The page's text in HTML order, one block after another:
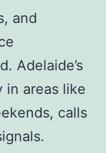
and
Adelaide’s
in areas like
calls